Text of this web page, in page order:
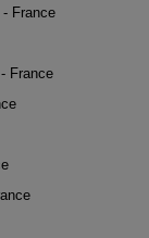
France
France